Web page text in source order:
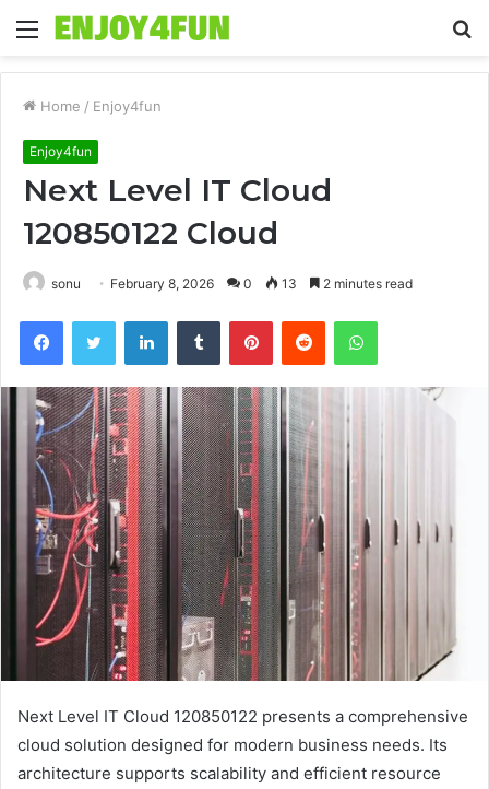
Menu
Home / Enjoy4fun
Enjoy4fun
Next Level IT Cloud
120850122 Cloud
sonu February 8, 2026 0 13 2 minutes read
FacebookTwitter LinkedInTumblr PinterestReddit WhatsApp
Next Level IT Cloud 120850122 presents a comprehensive
cloud solution designed for modern business needs. Its
architecture supports scalability and efficient resource